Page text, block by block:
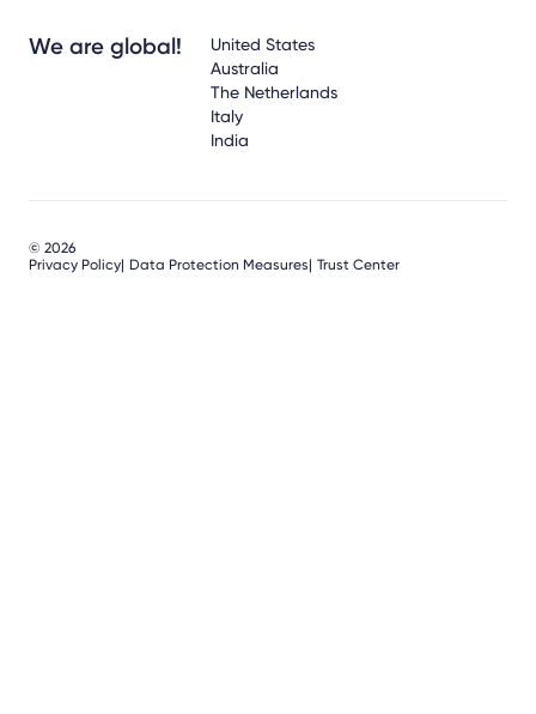
We are global!
United States
Australia
The Netherlands
Italy
India
© 2026
Privacy Policy Data Protection Measures Trust Center